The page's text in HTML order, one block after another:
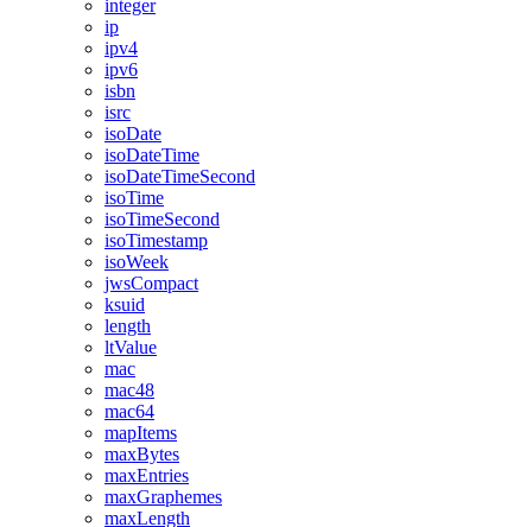
integer
ip
ipv4
ipv6
isbn
isrc
isoDate
isoDateTime
isoDateTimeSecond
isoTime
isoTimeSecond
isoTimestamp
isoWeek
jwsCompact
ksuid
length
ltValue
mac
mac48
mac64
mapItems
maxBytes
maxEntries
maxGraphemes
maxLength